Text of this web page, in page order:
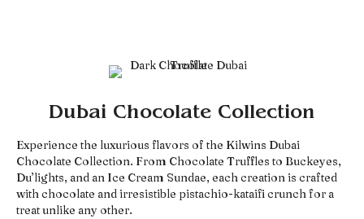
Dubai Chocolate Collection
Experience the luxurious flavors of the Kilwins Dubai
Chocolate Collection. From Chocolate Truffles to Buckeyes,
Du’lights, and an Ice Cream Sundae, each creation is crafted
with chocolate and irresistible pistachio-kataifi crunch for a
treat unlike any other.